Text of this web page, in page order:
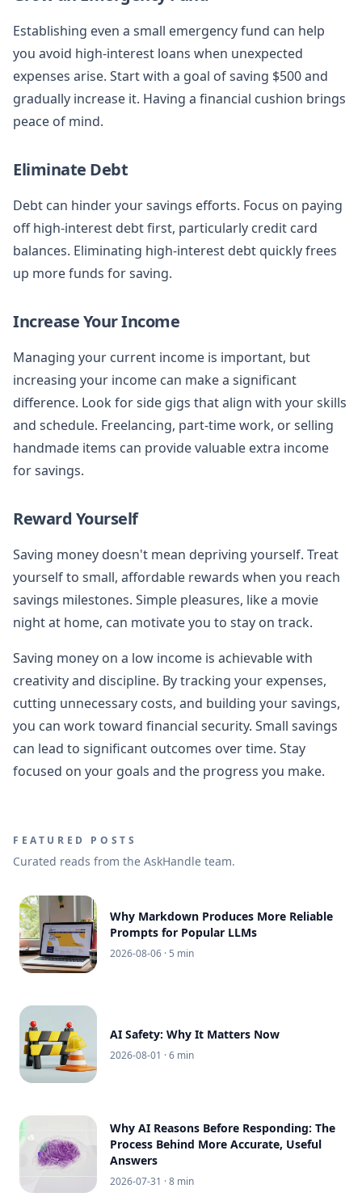
Establishing even a small emergency fund can help
you avoid high-interest loans when unexpected
expenses arise. Start with a goal of saving $500 and
gradually increase it. Having a financial cushion brings
peace of mind.
Eliminate Debt
Debt can hinder your savings efforts. Focus on paying
off high-interest debt first, particularly credit card
balances. Eliminating high-interest debt quickly frees
up more funds for saving.
Increase Your Income
Managing your current income is important, but
increasing your income can make a significant
difference. Look for side gigs that align with your skills
and schedule. Freelancing, part-time work, or selling
handmade items can provide valuable extra income
for savings.
Reward Yourself
Saving money doesn't mean depriving yourself. Treat
yourself to small, affordable rewards when you reach
savings milestones. Simple pleasures, like a movie
night at home, can motivate you to stay on track.
Saving money on a low income is achievable with
creativity and discipline. By tracking your expenses,
cutting unnecessary costs, and building your savings,
you can work toward financial security. Small savings
can lead to significant outcomes over time. Stay
focused on your goals and the progress you make.
FEATURED POSTS
Curated reads from the AskHandle team.
Why Markdown Produces More Reliable
Prompts for Popular LLMs
2026-08-06 · 5 min
AI Safety: Why It Matters Now
2026-08-01 · 6 min
Why AI Reasons Before Responding: The
Process Behind More Accurate, Useful
Answers
2026-07-31 · 8 min